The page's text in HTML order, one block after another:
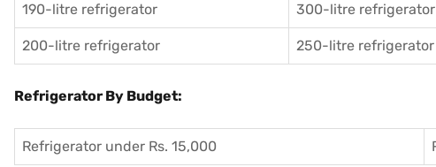
190-litre refrigerator 300-litre refrigerator
200-litre refrigerator 250-litre refrigerator
Refrigerator By Budget:
Refrigerator under Rs. 15,000